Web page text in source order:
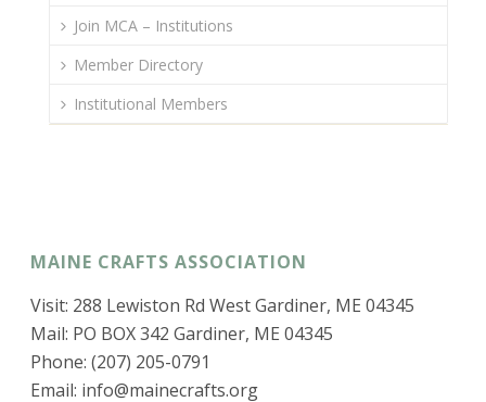
Join MCA – Institutions
Member Directory
Institutional Members
MAINE CRAFTS ASSOCIATION
Visit: 288 Lewiston Rd West Gardiner, ME 04345
Mail: PO BOX 342 Gardiner, ME 04345
Phone: (207) 205-0791
Email: info@mainecrafts.org